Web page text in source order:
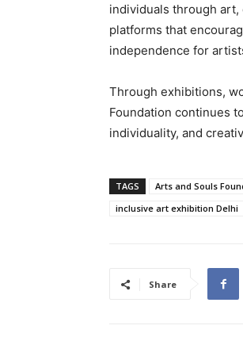
individuals through
platforms that
independence for
Through exhibitions,
Foundation continues
individuality, and
TAGS Arts and Souls
inclusive art exhibition Delhi
Share